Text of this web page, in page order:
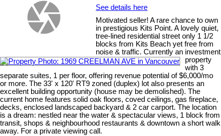
See details here
Motivated seller! A rare chance to own
in prestigious Kits Point. A lovely quiet,
tree-lined residential street only 1 1/2
blocks from Kits Beach yet free from
noise & traffic. Currently an investment
property
with 3
separate suites, 1 per floor, offering revenue potential of $6,000/mo
or more. The 33' x 120' RT9 zoned (duplex) lot also presents an
excellent building opportunity (house may be demolished). The
current home features solid oak floors, coved ceilings, gas fireplace,
decks, enclosed landscaped backyard & 2 car carport. The location
is a dream: nestled near the water & spectacular views, 1 block from
transit, shops & neighbourhood restaurants & downtown a short walk
away. For a private viewing call.